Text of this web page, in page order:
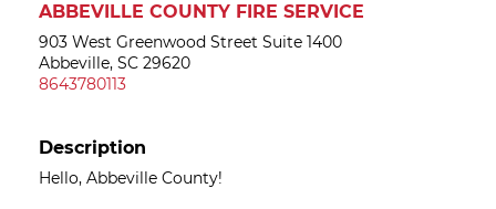
ABBEVILLE COUNTY FIRE SERVICE
903 West Greenwood Street Suite 1400
Abbeville, SC 29620
8643780113
Description
Hello, Abbeville County!